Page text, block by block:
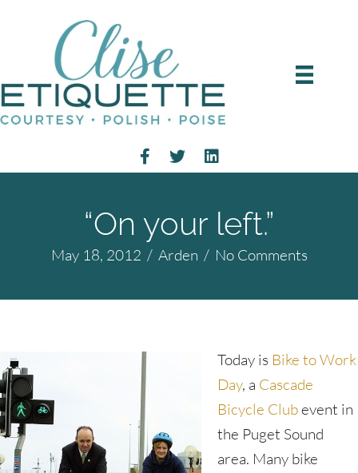
“On your left.”
May 18, 2012 / Arden / No Comments
Today is Bike to Work
Day, a Cascade
Bicycle Clubevent in
the Puget Sound
area. Many bike